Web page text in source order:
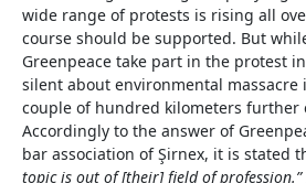
wide range of protests is rising all
course should be supported. But
Greenpeace take part in the protest
silent about environmental massacre
couple of hundred kilometers further
Accordingly to the answer of
bar association of Şirnex, it is stated
topic is out of [their] field of profession.”